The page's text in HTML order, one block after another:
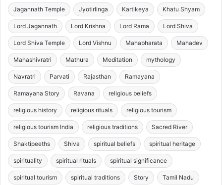
Jagannath Temple Jyotirlinga Kartikeya Khatu Shyam
Lord Jagannath Lord Krishna Lord Rama Lord Shiva
Lord Shiva Temple Lord Vishnu Mahabharata Mahadev
Mahashivratri Mathura Meditation mythology
Navratri Parvati Rajasthan Ramayana
Ramayana Story Ravana religious beliefs
religious history religious rituals religious tourism
religious tourism India religious traditions Sacred River
Shaktipeeths Shiva spiritual beliefs spiritual heritage
spirituality spiritual rituals spiritual significance
spiritual tourism spiritual traditions Story Tamil Nadu